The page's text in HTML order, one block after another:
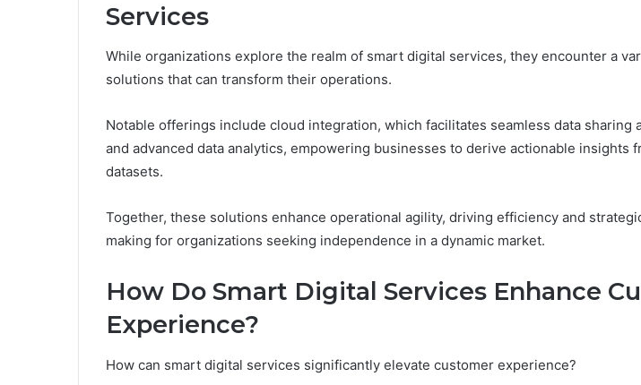
Services
While organizations explore the realm of smart digital services, they encounter a
solutions that can transform their operations.
Notable offerings include cloud integration, which facilitates seamless data sharing
and advanced data analytics, empowering businesses to derive actionable insights
datasets.
Together, these solutions enhance operational agility, driving efficiency and
making for organizations seeking independence in a dynamic market.
How Do Smart Digital Services Enhance
Experience?
How can smart digital services significantly elevate customer experience?